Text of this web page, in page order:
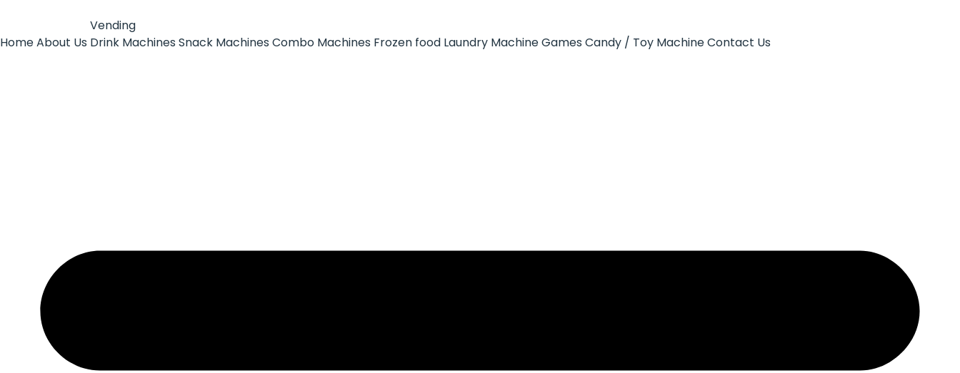
HomeAbout Us
Vending
Drink Machines Snack Machines Combo Machines Frozen food Laundry MachineGames Candy / Toy MachineContact Us